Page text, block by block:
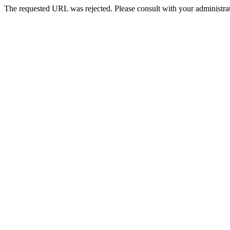
The requested URL was rejected. Please consult with your